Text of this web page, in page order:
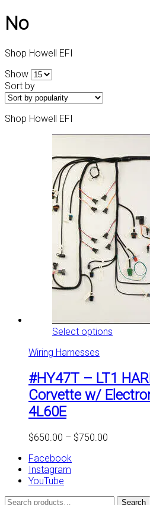
No
Shop Howell EFI
Show
Sort by
Shop Howell EFI
Select options
variants.
The
options
Wiring Harnesses
#HY47T – LT1
Corvette w/
4L60E
$650.00 – $750.00
Facebook
Instagram
YouTube
Search
Search